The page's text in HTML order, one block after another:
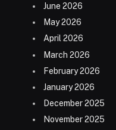
June 2026
May 2026
April 2026
March 2026
February 2026
January 2026
December 2025
November 2025